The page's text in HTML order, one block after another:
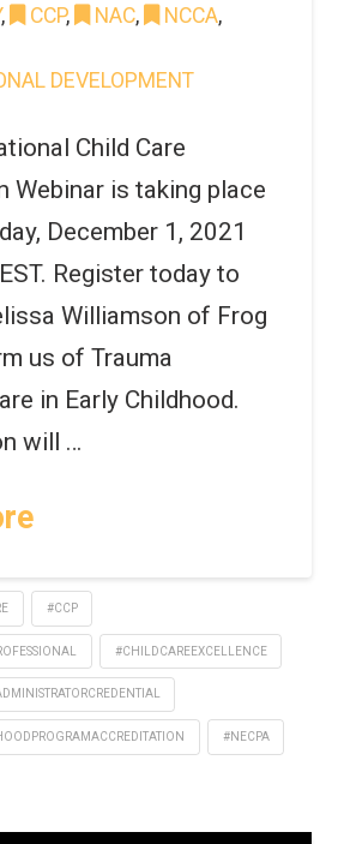
, CCP, NAC, NCCA,
DEVELOPMENT
Child Care
Webinar is taking place
December 1, 2021
Register today to
Williamson of Frog
us of Trauma
in Early Childhood.
will …
#CCP
#CHILDCAREEXCELLENCE
#NECPA